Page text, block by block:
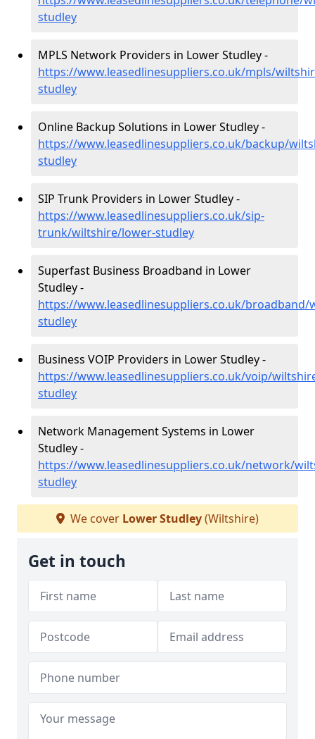
studley
MPLS Network Providers in Lower Studley -
https://www.leasedlinesuppliers.co.uk/mpls/
studley
Online Backup Solutions in Lower Studley -
https://www.leasedlinesuppliers.co.uk/backup/
studley
SIP Trunk Providers in Lower Studley -
https://www.leasedlinesuppliers.co.uk/sip-
trunk/wiltshire/lower-studley
Superfast Business Broadband in Lower
Studley -
https://www.leasedlinesuppliers.co.uk/
studley
Business VOIP Providers in Lower Studley -
https://www.leasedlinesuppliers.co.uk/voip/
studley
Network Management Systems in Lower
Studley -
https://www.leasedlinesuppliers.co.uk/network/
studley
We cover Lower Studley(Wiltshire)
Get in touch